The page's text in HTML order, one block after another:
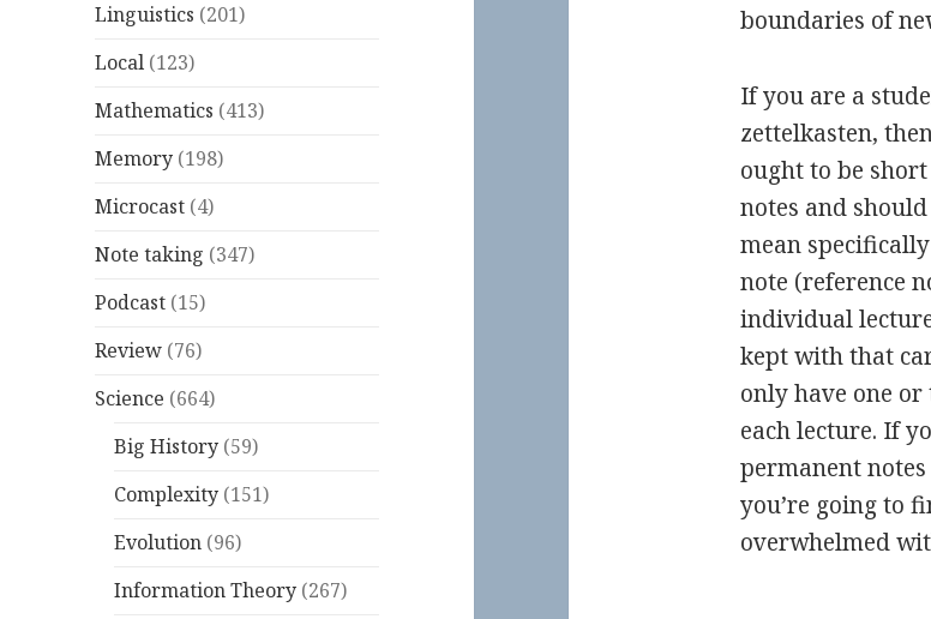
Linguistics (201)
Local (123)
Mathematics (413)
Memory (198)
Microcast (4)
Note taking (347)
Podcast (15)
Review (76)
Science (664)
Big History (59)
Complexity (151)
Evolution (96)
Information Theory (267)
boundaries of
If you are a
zettelkasten,
ought to be
notes and
mean
note (reference
individual
kept with that
only have one
each lecture. If
permanent
you’re going to
overwhelmed